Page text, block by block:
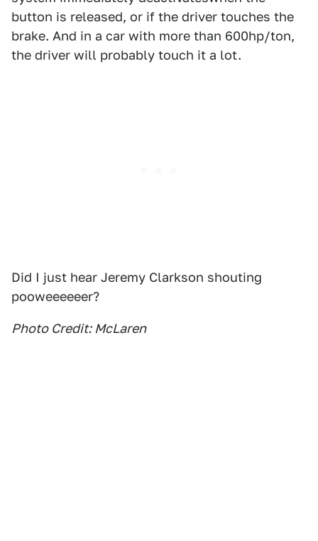
button is released, or if the driver touches the
brake. And in a car with more than 600hp/ton,
the driver will probably touch it a lot.
Did I just hear Jeremy Clarkson shouting
pooweeeeeer?
Photo Credit: McLaren